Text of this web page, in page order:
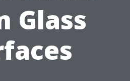
Glass